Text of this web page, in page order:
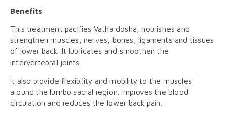
Benefits
This treatment pacifies Vatha dosha, nourishes and
strengthen muscles, nerves, bones, ligaments and tissues
of lower back .It lubricates and smoothen the
intervertebral joints.
It also provide flexibility and mobility to the muscles
around the lumbo sacral region. Improves the blood
circulation and reduces the lower back pain.